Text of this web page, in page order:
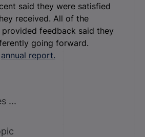
said they were satisfied
received. All of the
feedback said they
going forward.
annual report.
...